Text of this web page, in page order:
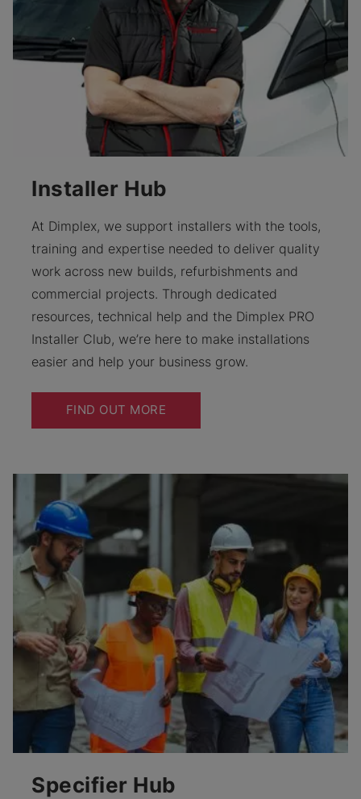
Installer Hub
At Dimplex, we support installers with the tools,
training and expertise needed to deliver quality
work across new builds, refurbishments and
commercial projects. Through dedicated
resources, technical help and the Dimplex PRO
Installer Club, we’re here to make installations
easier and help your business grow.
FIND OUT MORE
Specifier Hub